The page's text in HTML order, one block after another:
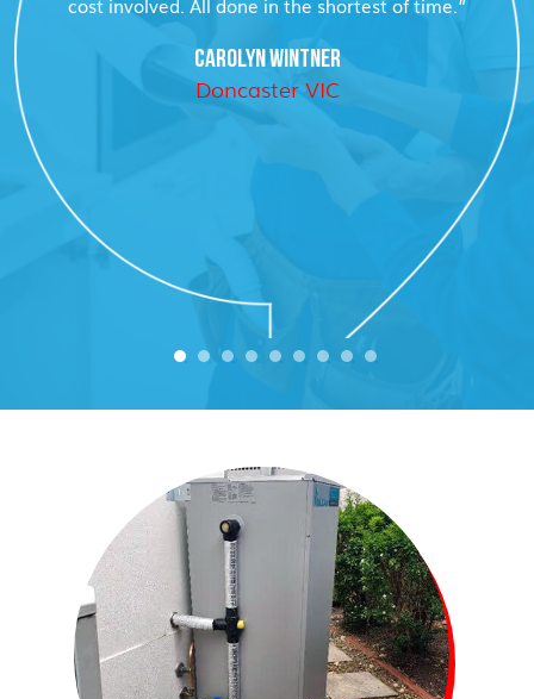
cost involved. All done in the shortest of time.”
CAROLYN WINTNER
Doncaster VIC